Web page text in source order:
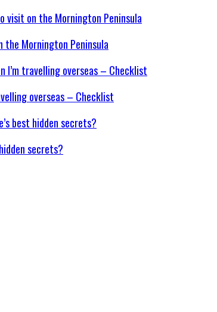
the Mornington Peninsula
overseas – Checklist
secrets?